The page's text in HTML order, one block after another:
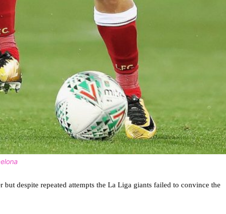
despite repeated attempts the La Liga giants failed to convince the